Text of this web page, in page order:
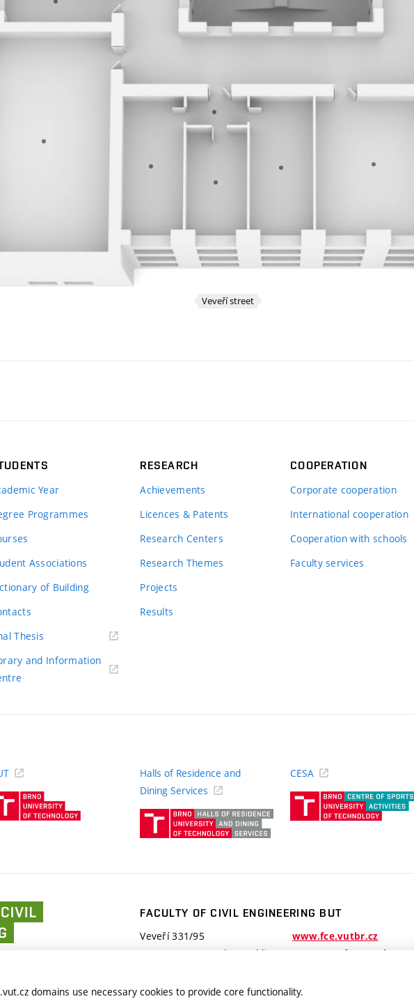
Year
Programmes
Associations
of Building
Thesis
and Information
RESEARCH
Achievements
Licences & Patents
Research Centers
Research Themes
Projects
Results
COOPERATION
Corporate cooperation
International cooperation
Cooperation with schools
Faculty services
link)
Halls of Residence and
Dining Services
CESA
of
FACULTY OF CIVIL ENGINEERING BUT
Veveří 331/95
602 00 Brno, Czech Republic
www.fce.vutbr.cz
contactus.fce@vutbr.cz
domains use necessary cookies to provide core functionality.